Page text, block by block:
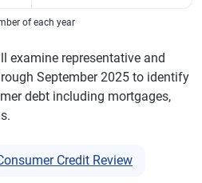
of each year
examine representative and
September 2025 to identify
debt including mortgages,
Credit Review